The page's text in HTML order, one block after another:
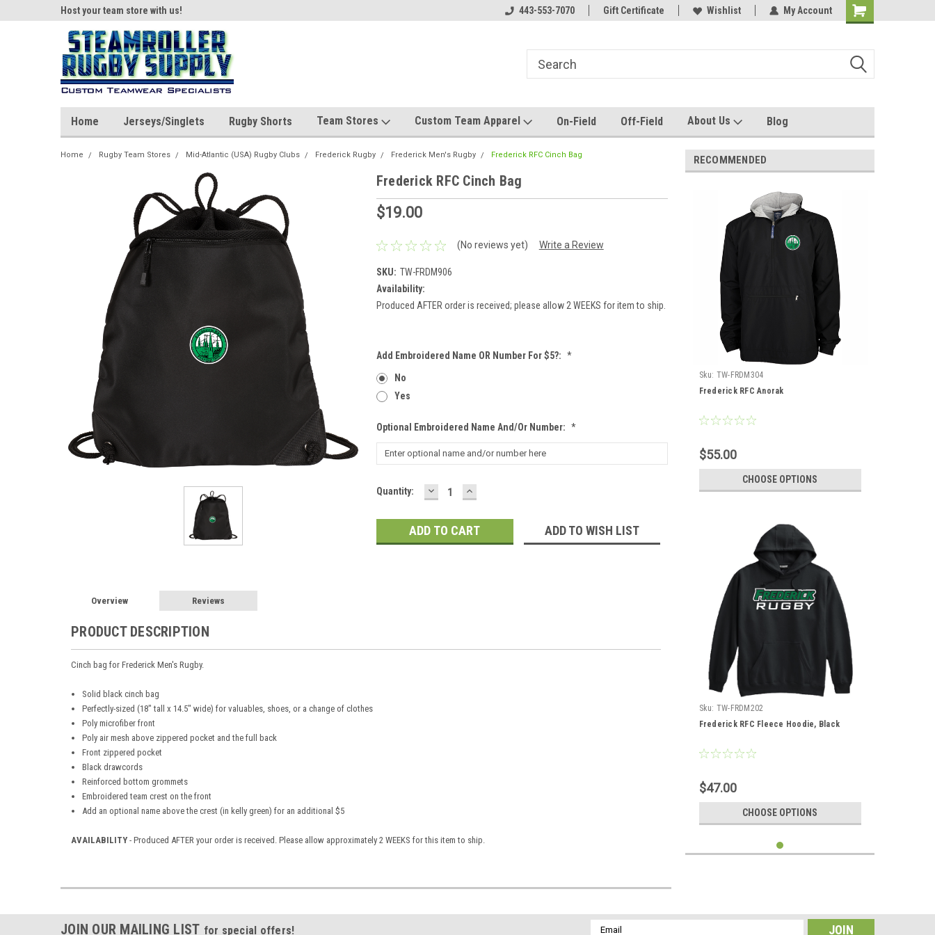
Host your team store with us! Host your team store with us! Quality custom apparel made for you!
443-553-7070 Gift Certificate Wishlist My Account
Home Jerseys/Singlets Rugby Shorts Team Stores Custom Team Apparel On-Field Off-Field About Us Blog
Home Rugby Team Stores Mid-Atlantic (USA) Rugby Clubs Frederick Rugby Frederick Men's Rugby Frederick RFC Cinch Bag
Frederick RFC Cinch Bag
$19.00
(No reviews yet) Write a Review
SKU: TW-FRDM906
Availability:
Produced AFTER order is received; please allow 2 WEEKS for item to ship.
Add Embroidered Name OR Number For $5?: *
No
Yes
Optional Embroidered Name And/or Number: *
Current
Quantity: DECREASE
QUANTITY:
INCREASE
QUANTITY:
ADD TO WISH LIST
Overview Reviews
PRODUCT DESCRIPTION
Cinch bag for Frederick Men's Rugby.
Solid black cinch bag
Perfectly-sized (18" tall x 14.5" wide) for valuables, shoes, or a change of clothes
Poly microfiber front
Poly air mesh above zippered pocket and the full back
Front zippered pocket
Black drawcords
Reinforced bottom grommets
Embroidered team crest on the front
Add an optional name above the crest (in kelly green) for an additional $5
AVAILABILITY - Produced AFTER your order is received. Please allow approximately 2 WEEKS for this item to ship.
RECOMMENDED
Sku: TW-FRDM304
Frederick RFC Anorak
$55.00
CHOOSE OPTIONS
Sku: TW-FRDM202
Frederick RFC Fleece Hoodie, Black
$47.00
CHOOSE OPTIONS
JOIN OUR MAILING LIST for special offers!
Email